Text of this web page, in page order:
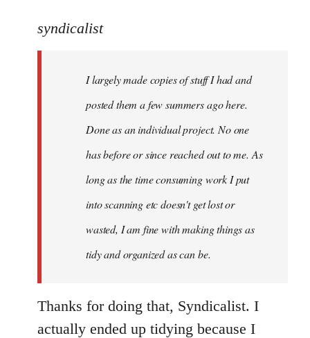
to
libcom.org
syndicalist
I largely made copies of stuff I had and
posted them a few summers ago here.
Done as an individual project. No one
has before or since reached out to me. As
long as the time consuming work I put
into scanning etc doesn't get lost or
wasted, I am fine with making things as
tidy and organized as can be.
Thanks for doing that, Syndicalist. I
actually ended up tidying because I